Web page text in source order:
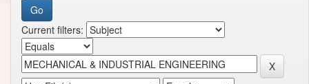
Current filters: